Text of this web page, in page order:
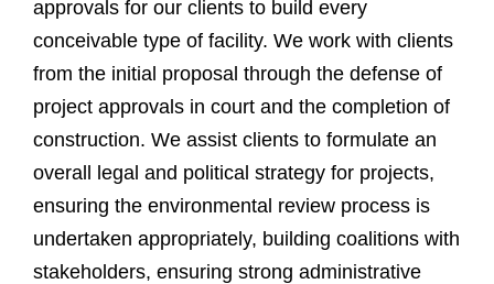
approvals for our clients to build every
conceivable type of facility. We work with clients
from the initial proposal through the defense of
project approvals in court and the completion of
construction. We assist clients to formulate an
overall legal and political strategy for projects,
ensuring the environmental review process is
undertaken appropriately, building coalitions with
stakeholders, ensuring strong administrative